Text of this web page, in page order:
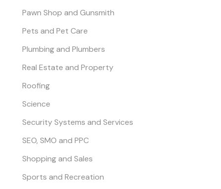
Pawn Shop and Gunsmith
Pets and Pet Care
Plumbing and Plumbers
Real Estate and Property
Roofing
Science
Security Systems and Services
SEO, SMO and PPC
Shopping and Sales
Sports and Recreation